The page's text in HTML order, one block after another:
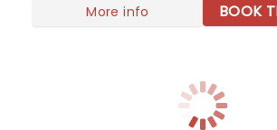
More info BOOK